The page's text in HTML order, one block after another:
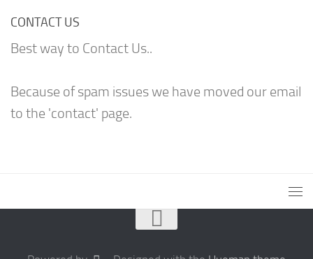
CONTACT US
Best way to Contact Us..
Because of spam issues we have moved our email
to the 'contact' page.